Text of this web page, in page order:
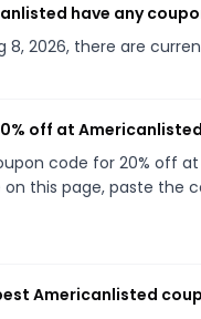
have any
8, 2026, there are
off at
code for 20% off
this page, paste the
Americanlisted